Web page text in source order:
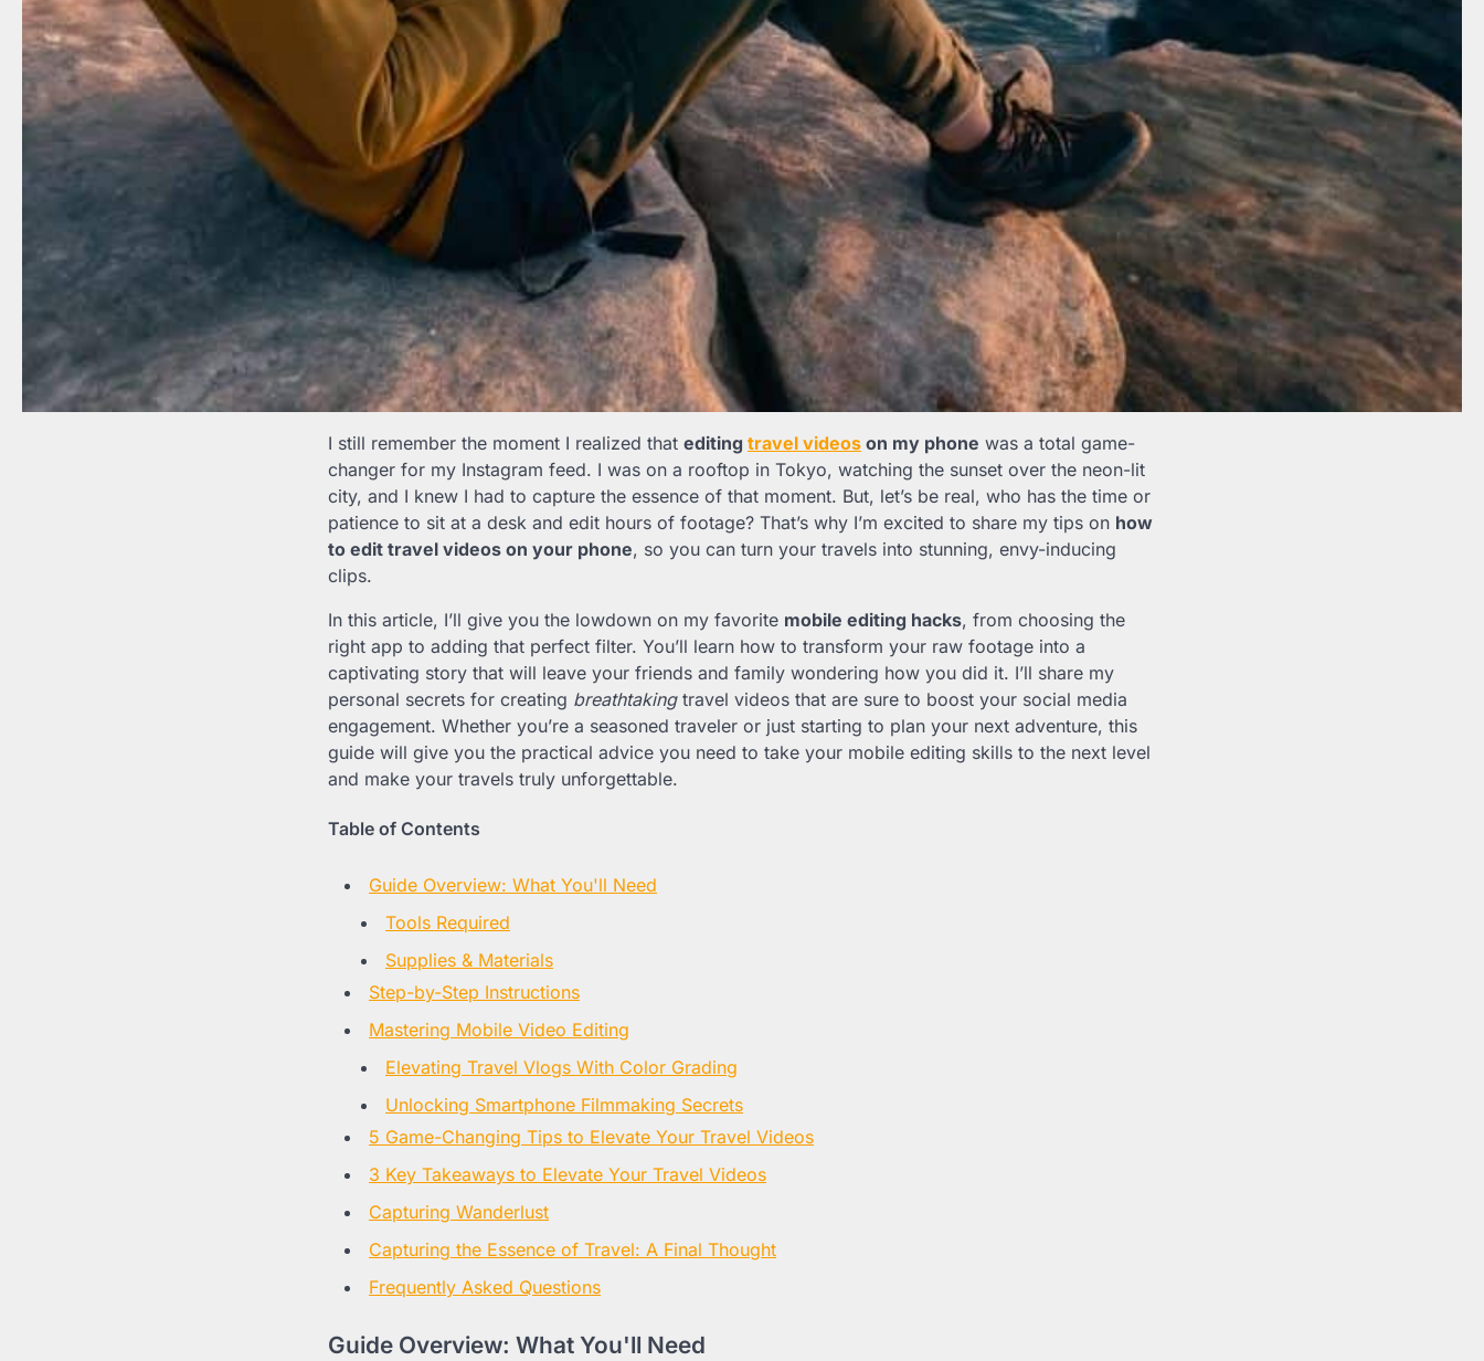
I still remember the moment I realized that editing travel videos on my phone was a total game-
changer for my Instagram feed. I was on a rooftop in Tokyo, watching the sunset over the neon-lit
city, and I knew I had to capture the essence of that moment. But, let’s be real, who has the time or
patience to sit at a desk and edit hours of footage? That’s why I’m excited to share my tips on how
to edit travel videos on your phone, so you can turn your travels into stunning, envy-inducing
clips.
In this article, I’ll give you the lowdown on my favorite mobile editing hacks, from choosing the
right app to adding that perfect filter. You’ll learn how to transform your raw footage into a
captivating story that will leave your friends and family wondering how you did it. I’ll share my
personal secrets for creating breathtakingtravel videos that are sure to boost your social media
engagement. Whether you’re a seasoned traveler or just starting to plan your next adventure, this
guide will give you the practical advice you need to take your mobile editing skills to the next level
and make your travels truly unforgettable.
Table of Contents
Guide Overview: What You'll Need
Tools Required
Supplies & Materials
Step-by-Step Instructions
Mastering Mobile Video Editing
Elevating Travel Vlogs With Color Grading
Unlocking Smartphone Filmmaking Secrets
5 Game-Changing Tips to Elevate Your Travel Videos
3 Key Takeaways to Elevate Your Travel Videos
Capturing Wanderlust
Capturing the Essence of Travel: A Final Thought
Frequently Asked Questions
Guide Overview: What You'll Need